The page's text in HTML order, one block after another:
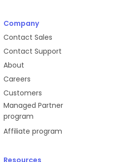
Company
Contact Sales
Contact Support
About
Careers
Customers
Managed Partner
program
Affiliate program
Resources